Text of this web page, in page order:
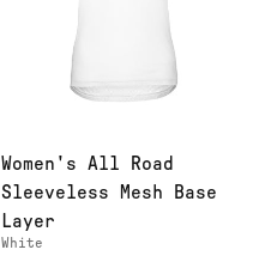
Women's All Road
Sleeveless Mesh Base
Layer
White